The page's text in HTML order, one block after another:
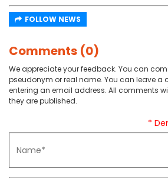
FOLLOW NEWS
Comments (0)
We appreciate your feedback. You can
pseudonym or real name. You can leave a
entering an email address. All comments
they are published.
*